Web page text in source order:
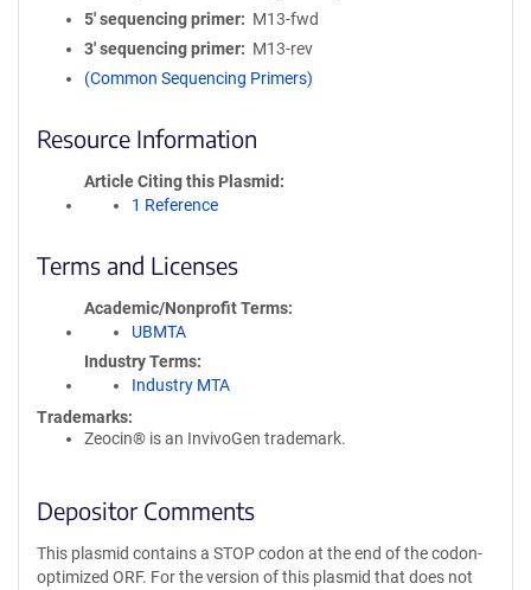
5′ sequencing primer
M13-fwd
3′ sequencing primer
M13-rev
(Common Sequencing Primers)
Resource Information
Article Citing this Plasmid
1 Reference
Terms and Licenses
Academic/Nonprofit Terms
UBMTA
Industry Terms
Industry MTA
Trademarks:
Zeocin® is an InvivoGen trademark.
Depositor Comments
This plasmid contains a STOP codon at the end of the codon-
optimized ORF. For the version of this plasmid that does not